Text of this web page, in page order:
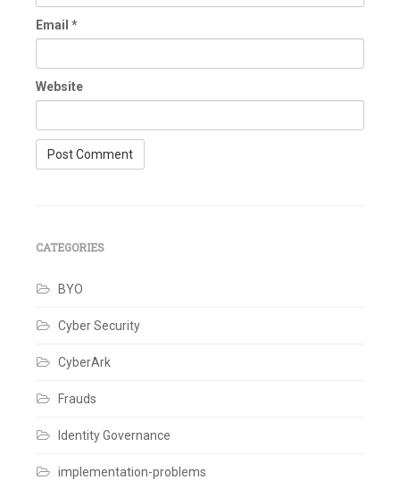
Email *
Website
CATEGORIES
BYO
Cyber Security
CyberArk
Frauds
Identity Governance
implementation-problems